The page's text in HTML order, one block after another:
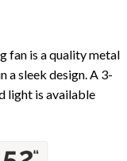
fan is a quality metal
a sleek design. A 3-
light is available